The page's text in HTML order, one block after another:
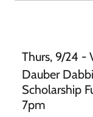
Thurs, 9/24 -
Dauber
Scholarship
7pm